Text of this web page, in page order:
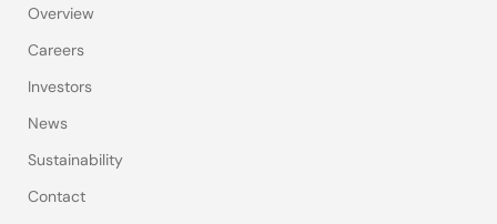
Overview
Careers
Investors
News
Sustainability
Contact